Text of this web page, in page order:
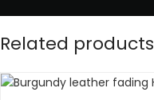
Related products